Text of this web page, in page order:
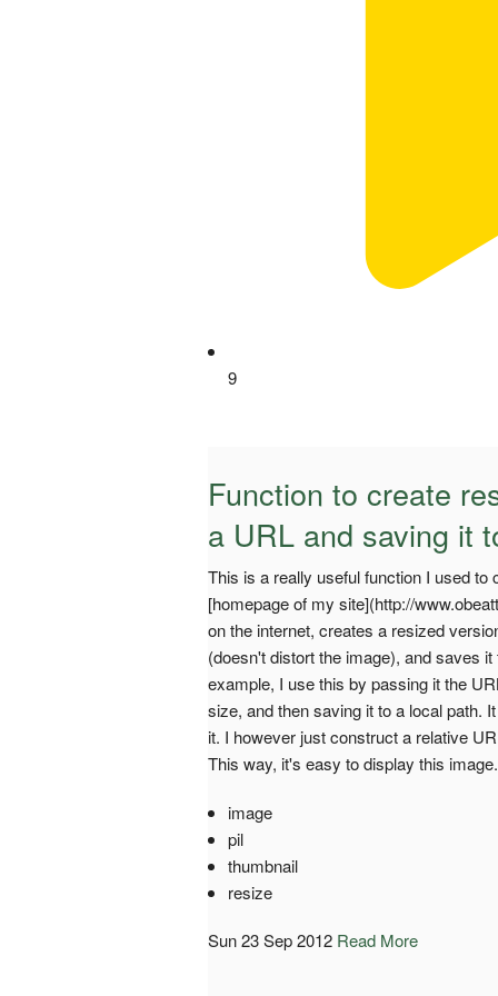
9
Function to create
a URL and saving it
This is a really useful function I used
[homepage of my site](http://
on the internet, creates a resized
(doesn't distort the image), and saves
example, I use this by passing it the
size, and then saving it to a local path.
it. I however just construct a relative
This way, it's easy to display this
image
pil
thumbnail
resize
Sun 23 Sep 2012 Read More